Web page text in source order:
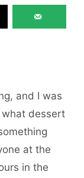
and I was
what dessert
at the
in the